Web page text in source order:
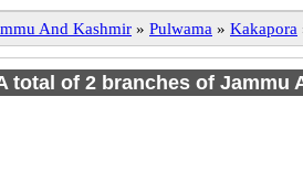
And Kashmir » Pulwama » Kakapora
total of 2 branches of Jammu